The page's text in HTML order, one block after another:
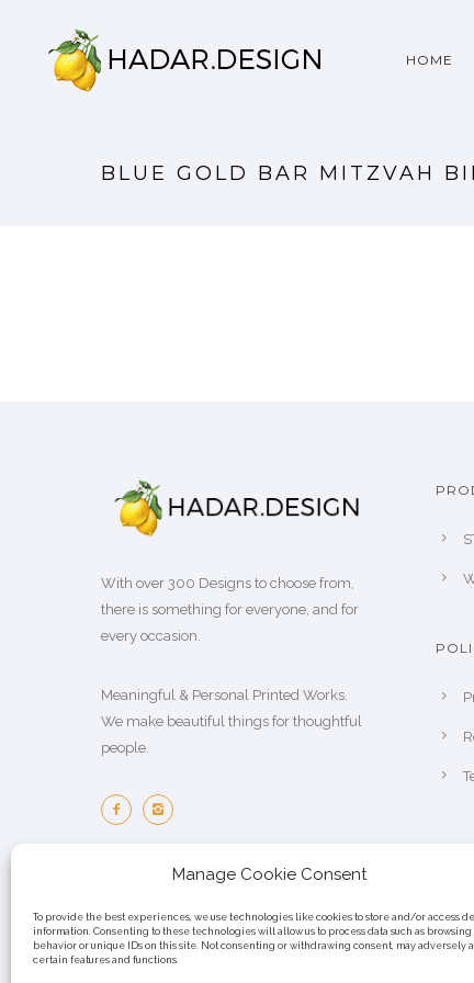
Manage Cookie Consent
To provide the best experiences, we use technologies like cookies to store and/or access
information. Consenting to these technologies will allow us to process data such as browsing
behavior or unique IDs on this site. Not consenting or withdrawing consent, may adversely
certain features and functions.
HOME
BLUE GOLD BAR MITZVAH
With over 300 Designs to choose from,
there is something for everyone, and for
every occasion.
Meaningful & Personal Printed Works.
We make beautiful things for thoughtful
people.